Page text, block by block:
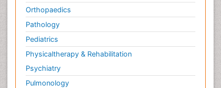
Orthopaedics
Pathology
Pediatrics
Physicaltherapy & Rehabilitation
Psychiatry
Pulmonology